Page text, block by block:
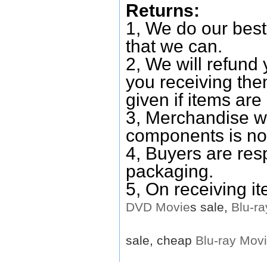
Returns:
1, We do our
that we can.
2, We will refund
you receiving
given if items
3, Merchandise
components is
4, Buyers are
packaging.
5, On receiving
DVD Movies sale, Blu-
sale, cheap Blu-ray